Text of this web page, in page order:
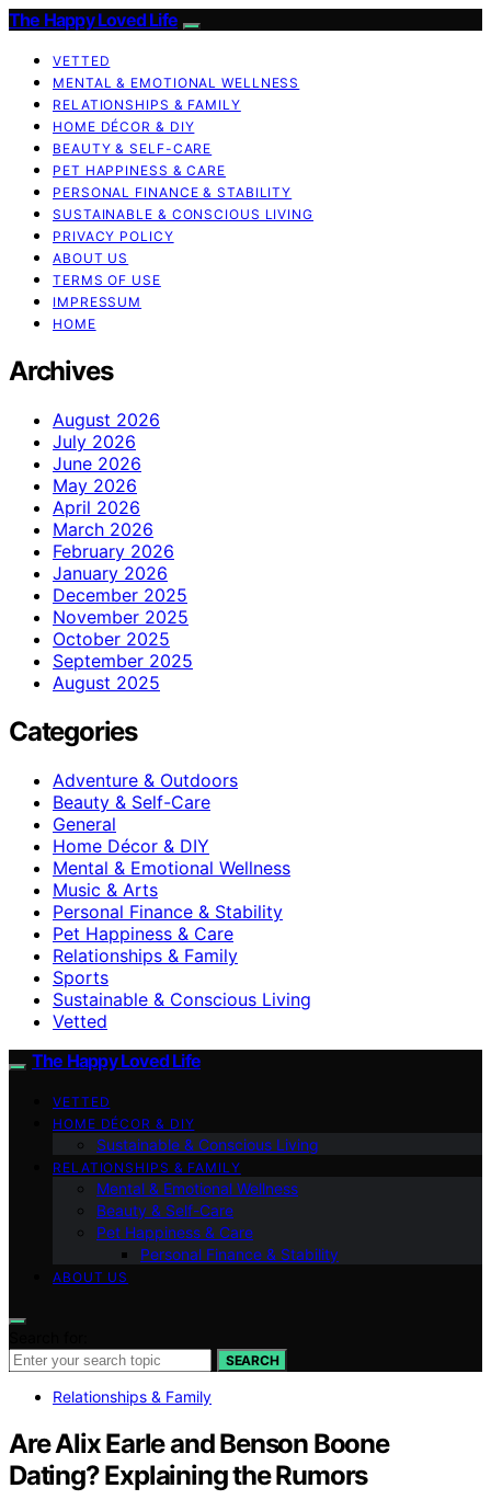
The Happy Loved Life
VETTED
MENTAL & EMOTIONAL WELLNESS
RELATIONSHIPS & FAMILY
HOME DÉCOR & DIY
BEAUTY & SELF-CARE
PET HAPPINESS & CARE
PERSONAL FINANCE & STABILITY
SUSTAINABLE & CONSCIOUS LIVING
PRIVACY POLICY
ABOUT US
TERMS OF USE
IMPRESSUM
HOME
Archives
August 2026
July 2026
June 2026
May 2026
April 2026
March 2026
February 2026
January 2026
December 2025
November 2025
October 2025
September 2025
August 2025
Categories
Adventure & Outdoors
Beauty & Self-Care
General
Home Décor & DIY
Mental & Emotional Wellness
Music & Arts
Personal Finance & Stability
Pet Happiness & Care
Relationships & Family
Sports
Sustainable & Conscious Living
Vetted
The Happy Loved Life
VETTED
HOME DÉCOR & DIY
Sustainable & Conscious Living
RELATIONSHIPS & FAMILY
Mental & Emotional Wellness
Beauty & Self-Care
Pet Happiness & Care
Personal Finance & Stability
ABOUT US
SEARCH
Relationships & Family
Are Alix Earle and Benson Boone
Dating? Explaining the Rumors